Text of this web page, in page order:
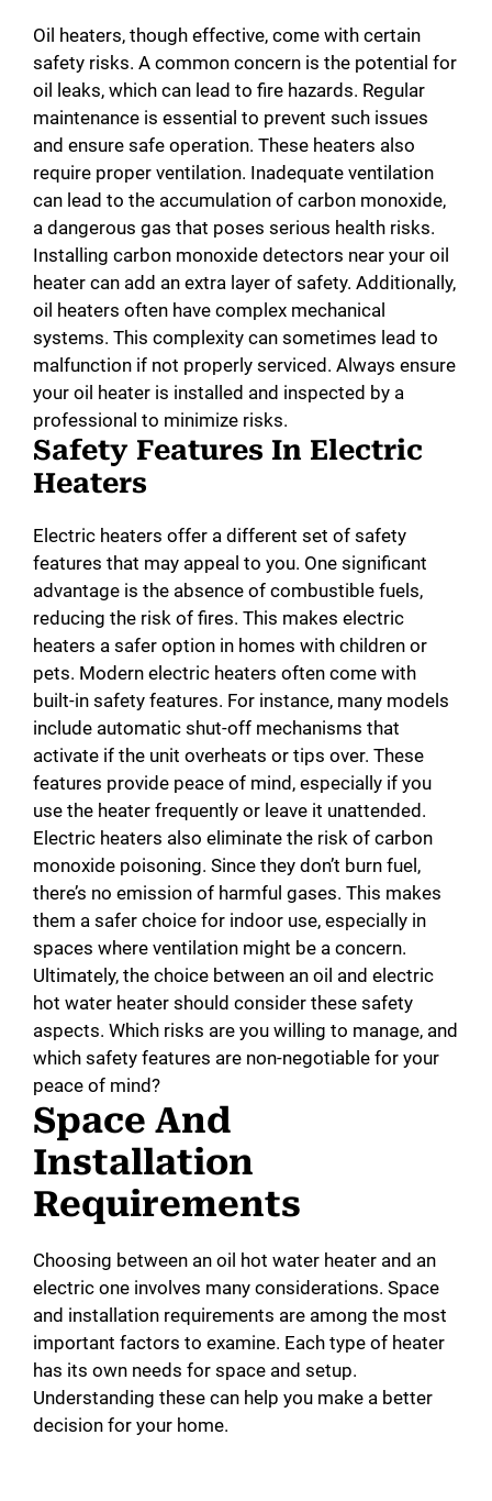
Oil heaters, though effective, come with certain
safety risks. A common concern is the potential for
oil leaks, which can lead to fire hazards. Regular
maintenance is essential to prevent such issues
and ensure safe operation. These heaters also
require proper ventilation. Inadequate ventilation
can lead to the accumulation of carbon monoxide,
a dangerous gas that poses serious health risks.
Installing carbon monoxide detectors near your oil
heater can add an extra layer of safety. Additionally,
oil heaters often have complex mechanical
systems. This complexity can sometimes lead to
malfunction if not properly serviced. Always ensure
your oil heater is installed and inspected by a
professional to minimize risks.
Safety Features In Electric
Heaters
Electric heaters offer a different set of safety
features that may appeal to you. One significant
advantage is the absence of combustible fuels,
reducing the risk of fires. This makes electric
heaters a safer option in homes with children or
pets. Modern electric heaters often come with
built-in safety features. For instance, many models
include automatic shut-off mechanisms that
activate if the unit overheats or tips over. These
features provide peace of mind, especially if you
use the heater frequently or leave it unattended.
Electric heaters also eliminate the risk of carbon
monoxide poisoning. Since they don’t burn fuel,
there’s no emission of harmful gases. This makes
them a safer choice for indoor use, especially in
spaces where ventilation might be a concern.
Ultimately, the choice between an oil and electric
hot water heater should consider these safety
aspects. Which risks are you willing to manage, and
which safety features are non-negotiable for your
peace of mind?
Space And
Installation
Requirements
Choosing between an oil hot water heater and an
electric one involves many considerations. Space
and installation requirements are among the most
important factors to examine. Each type of heater
has its own needs for space and setup.
Understanding these can help you make a better
decision for your home.